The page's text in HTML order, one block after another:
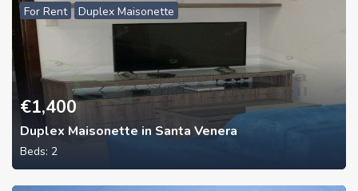
For Rent Duplex Maisonette
€1,400
Duplex Maisonette in Santa Venera
Beds: 2